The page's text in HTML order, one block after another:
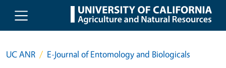
Skip to main content
UC ANR E-Journal of Entomology and Biologicals